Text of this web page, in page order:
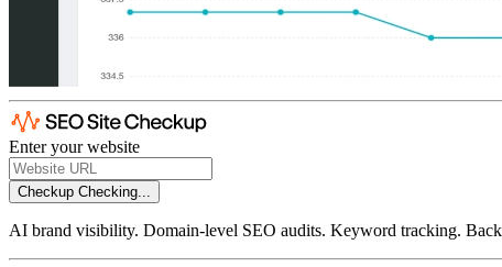
Enter your website
Checkup Checking...
AI brand visibility. Domain-level SEO audits. Keyword tracking.